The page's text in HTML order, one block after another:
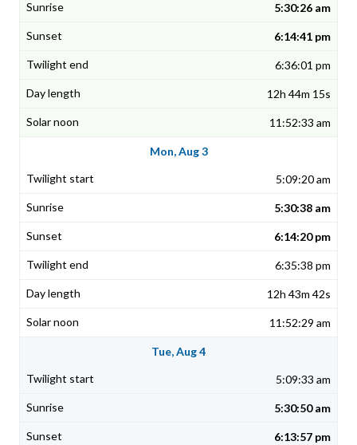
5:30:26 am
6:14:41 pm
6:36:01 pm
12h 44m 15s
11:52:33 am
Mon, Aug 3
5:09:20 am
5:30:38 am
6:14:20 pm
6:35:38 pm
12h 43m 42s
11:52:29 am
Tue, Aug 4
5:09:33 am
5:30:50 am
6:13:57 pm